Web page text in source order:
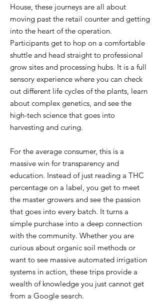
House, these journeys are all about
moving past the retail counter and getting
into the heart of the operation.
Participants get to hop on a comfortable
shuttle and head straight to professional
grow sites and processing hubs. It is a full
sensory experience where you can check
out different life cycles of the plants, learn
about complex genetics, and see the
high-tech science that goes into
harvesting and curing.
For the average consumer, this is a
massive win for transparency and
education. Instead of just reading a THC
percentage on a label, you get to meet
the master growers and see the passion
that goes into every batch. It turns a
simple purchase into a deep connection
with the community. Whether you are
curious about organic soil methods or
want to see massive automated irrigation
systems in action, these trips provide a
wealth of knowledge you just cannot get
from a Google search.